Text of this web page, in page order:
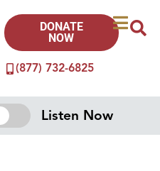
(877) 732-6825
DONATE
NOW
Listen Now